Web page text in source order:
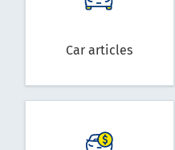
Car articles